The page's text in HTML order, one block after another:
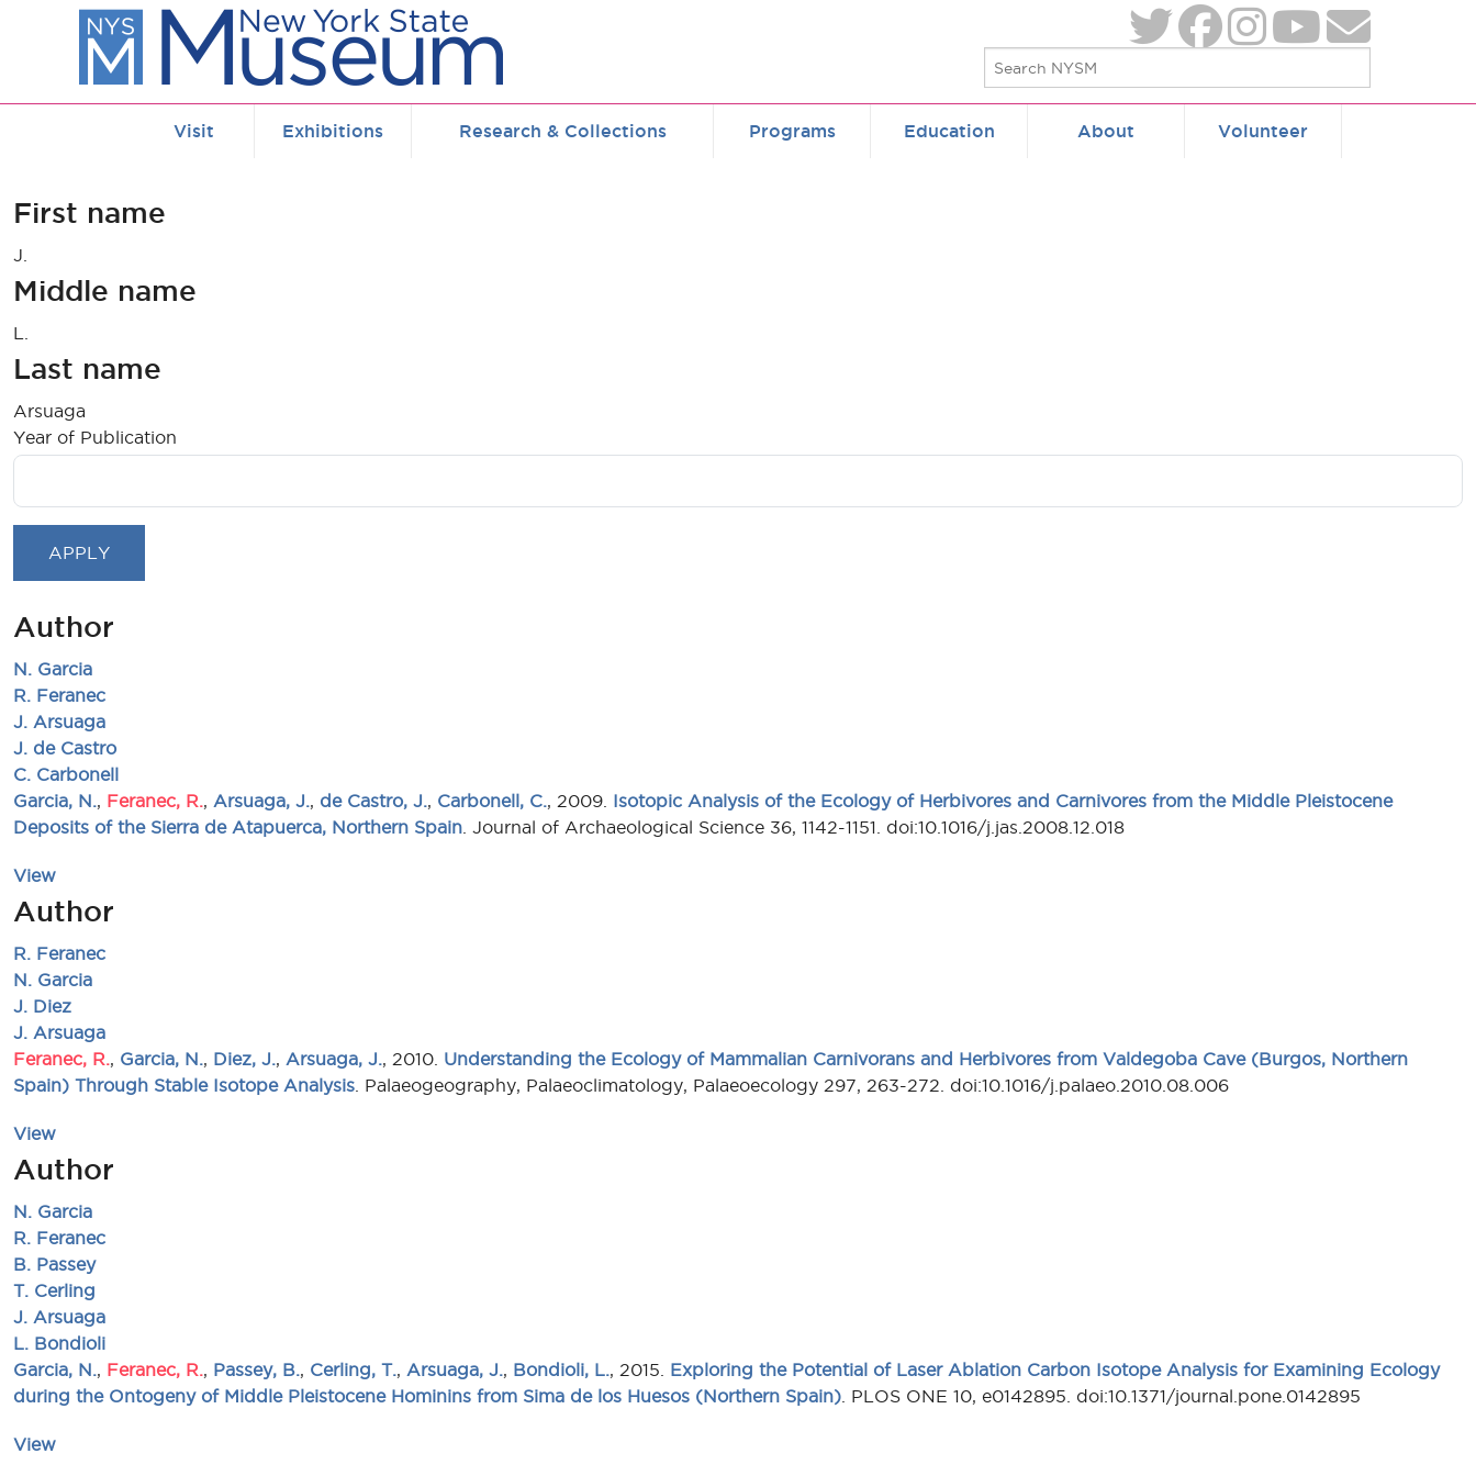
Skip to main content
Visit Exhibitions Research & Collections Programs Education About Volunteer
First name
J.
Middle name
L.
Last name
Arsuaga
Year of Publication
Author
N. Garcia
R. Feranec
J. Arsuaga
J. de Castro
C. Carbonell
Garcia, N.
Feranec, R. Arsuaga, J. de Castro, J. Carbonell, C. , 2009. Isotopic Analysis of the Ecology of Herbivores and Carnivores from the Middle Pleistocene
Deposits of the Sierra de Atapuerca, Northern Spain . Journal of Archaeological Science 36, 1142-1151. doi:10.1016/j.jas.2008.12.018
View
Author
R. Feranec
N. Garcia
J. Diez
J. Arsuaga
Feranec, R., Garcia, N., Diez, J., Arsuaga, J., 2010. Understanding the Ecology of Mammalian Carnivorans and Herbivores from Valdegoba Cave (Burgos, Northern
Spain) Through Stable Isotope Analysis . Palaeogeography, Palaeoclimatology, Palaeoecology 297, 263-272. doi:10.1016/j.palaeo.2010.08.006
View
Author
N. Garcia
R. Feranec
B. Passey
T. Cerling
J. Arsuaga
L. Bondioli
Garcia, N., Feranec, R., Passey, B., Cerling, T., Arsuaga, J., Bondioli, L., 2015. Exploring the Potential of Laser Ablation Carbon Isotope Analysis for Examining Ecology
during the Ontogeny of Middle Pleistocene Hominins from Sima de los Huesos (Northern Spain) . PLOS ONE 10, e0142895. doi:10.1371/journal.pone.0142895
View